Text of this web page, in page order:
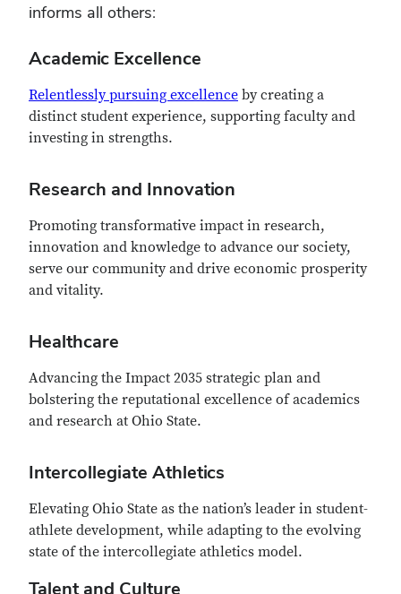
informs all others:
Academic Excellence
Relentlessly pursuing excellence by creating a
distinct student experience, supporting faculty and
investing in strengths.
Research and Innovation
Promoting transformative impact in research,
innovation and knowledge to advance our society,
serve our community and drive economic prosperity
and vitality.
Healthcare
Advancing the Impact 2035 strategic plan and
bolstering the reputational excellence of academics
and research at Ohio State.
Intercollegiate Athletics
Elevating Ohio State as the nation’s leader in student-
athlete development, while adapting to the evolving
state of the intercollegiate athletics model.
Talent and Culture